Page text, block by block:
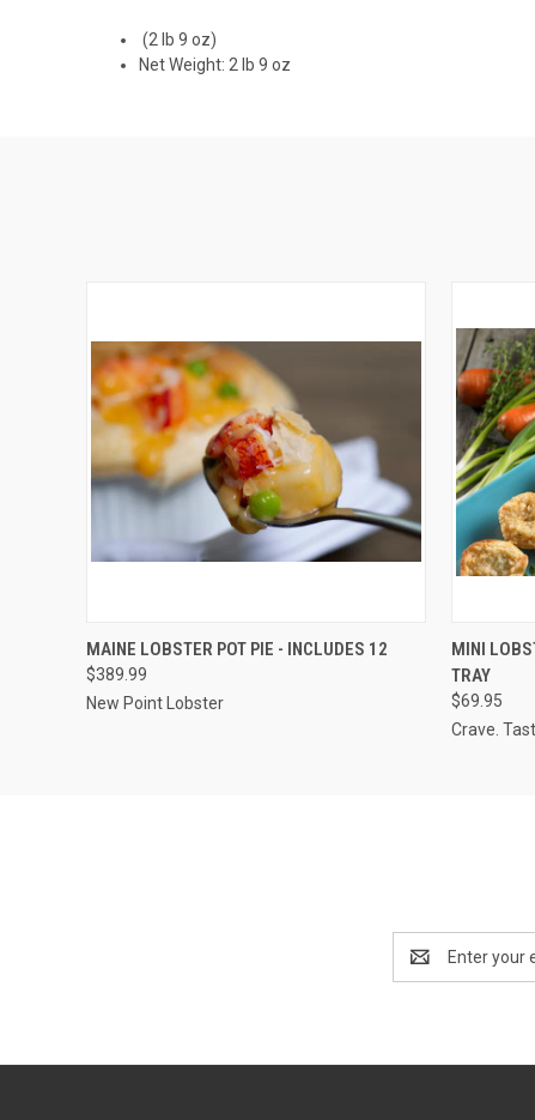
(2 lb 9 oz)
Net Weight: 2 lb 9 oz
QUICK VIEW ADD TO CART
MAINE LOBSTER POT PIE - INCLUDES 12
$389.99
New Point Lobster
MINI
TRAY
$69.95
Crave.
Address